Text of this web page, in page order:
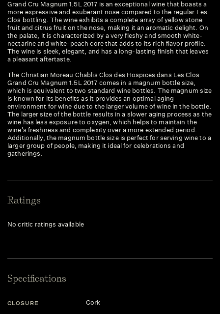
Grand Cru Magnum 1.5L 2017 is an exceptional wine that boasts a
more expressive and exuberant nose compared to the regular Les
Clos bottling. The wine exhibits a complete array of yellow stone
fruit and citrus fruit on the nose, making it an aromatic delight. On
the palate, it is characterized by a very fleshy and smooth white-
nectarine and white-peach core that adds to its rich flavor profile.
The wine is sleek, elegant, and has a long-lasting finish that leaves
a pleasant aftertaste.
The Christian Moreau Chablis Clos des Hospices dans Les Clos
Grand Cru Magnum 1.5L 2017 comes in a magnum bottle size,
which is equivalent to two standard wine bottles. The magnum size
is known for its benefits as it provides an optimal aging
environment for wine due to the larger volume of wine in the bottle.
The larger size of the bottle results in a slower aging process as the
wine has less exposure to oxygen, which helps to maintain the
wine's freshness and complexity over a more extended period.
Additionally, the magnum bottle size is perfect for serving wine to a
larger group of people, making it ideal for celebrations and
gatherings.
Ratings
No critic ratings available
Specifications
CLOSURE Cork